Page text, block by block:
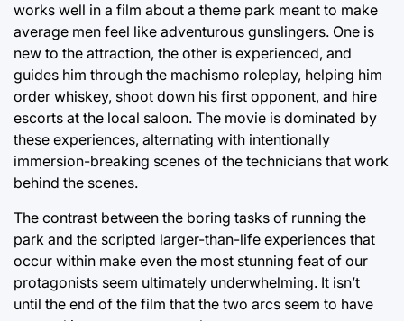
works well in a film about a theme park meant to make
average men feel like adventurous gunslingers. One is
new to the attraction, the other is experienced, and
guides him through the machismo roleplay, helping him
order whiskey, shoot down his first opponent, and hire
escorts at the local saloon. The movie is dominated by
these experiences, alternating with intentionally
immersion-breaking scenes of the technicians that work
behind the scenes.
The contrast between the boring tasks of running the
park and the scripted larger-than-life experiences that
occur within make even the most stunning feat of our
protagonists seem ultimately underwhelming. It isn’t
until the end of the film that the two arcs seem to have